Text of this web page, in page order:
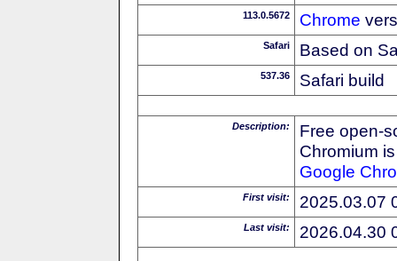
113.0.5672 Chrome
Safari Based on
537.36 Safari build
Description:
Free open-
Chromium
Google
First visit: 2025.03.07
Last visit: 2026.04.30